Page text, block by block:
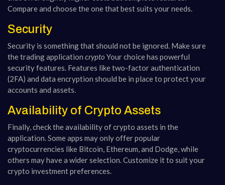
Compare and choose the one that best suits your needs.
Security
Security is something that should not be ignored. Make sure
the trading application crypto Your choice has powerful
security features. Features like two-factor authentication
(2FA) and data encryption should be in place to protect your
accounts and assets.
Availability of Crypto Assets
Finally, check the availability of crypto assets in the
application. Some apps may only offer popular
cryptocurrencies like Bitcoin, Ethereum, and Dodge, while
others may have a wider selection. Customize it to suit your
crypto investment preferences.